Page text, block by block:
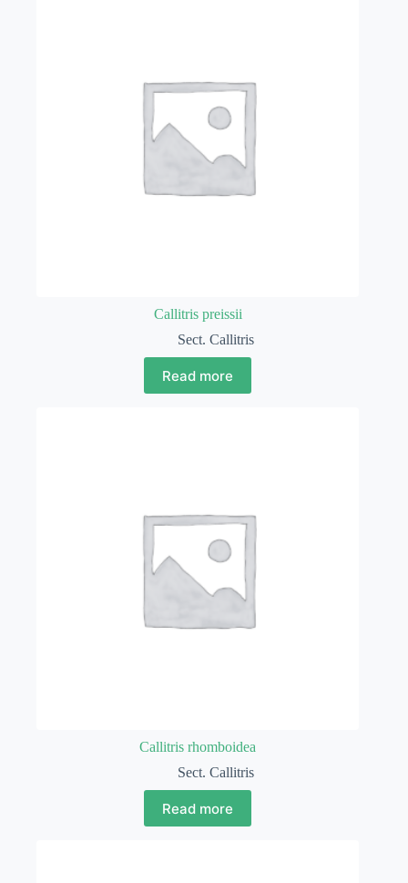
Callitris preissii
Sect. Callitris
Read more
Callitris rhomboidea
Sect. Callitris
Read more